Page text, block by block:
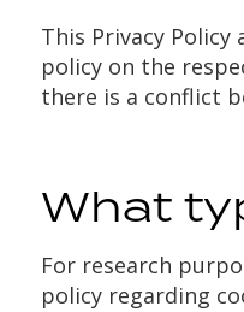
This Privacy Policy
policy on the
there is a conflict
What
For research
policy regarding